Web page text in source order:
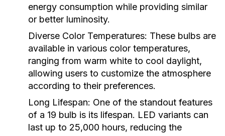
energy consumption while providing similar
or better luminosity.
Diverse Color Temperatures: These bulbs are
available in various color temperatures,
ranging from warm white to cool daylight,
allowing users to customize the atmosphere
according to their preferences.
Long Lifespan: One of the standout features
of a 19 bulb is its lifespan. LED variants can
last up to 25,000 hours, reducing the